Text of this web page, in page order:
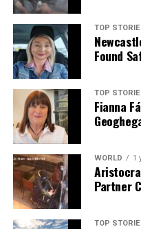
Editorial
Our Editorial team doesn’t
Backed by years of
facts, verify them to the
shape our world. Fueled by
we tackle politics, culture,
analysis. When the
count on us to cut through
a silver platter.
TOP
Found
TOP
Fianna
WORLD 1
Partner
TOP